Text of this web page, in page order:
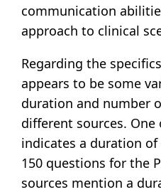
communication
approach to clinical
Regarding the
appears to be some
duration and number
different sources.
indicates a duration
150 questions for the
sources mention a